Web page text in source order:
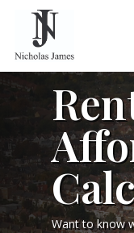
Want to know